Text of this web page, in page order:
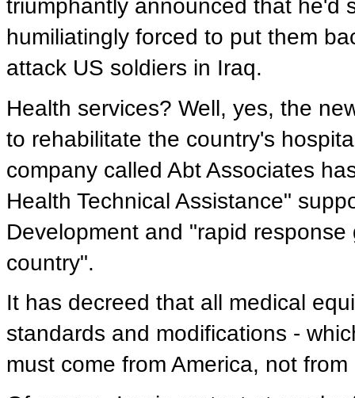
triumphantly announced that he'd
humiliatingly forced to put them
attack US soldiers in Iraq.
Health services? Well, yes, the
to rehabilitate the country's
company called Abt Associates
Health Technical Assistance"
Development and "rapid
country".
It has decreed that all medical
standards and modifications -
must come from America, not